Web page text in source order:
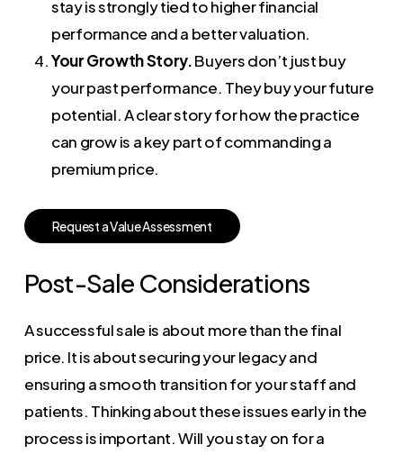
stay is strongly tied to higher financial
performance and a better valuation.
Your Growth Story.Buyers don’t just buy
your past performance. They buy your future
potential. A clear story for how the practice
can grow is a key part of commanding a
premium price.
RequestaValueAssessment
Post-Sale Considerations
A successful sale is about more than the final
price. It is about securing your legacy and
ensuring a smooth transition for your staff and
patients. Thinking about these issues early in the
process is important. Will you stay on for a